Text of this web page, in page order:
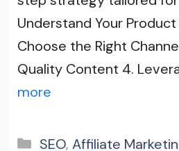
Understand Your
Choose the Right
Quality Content 4.
more
Categories
SEO, Affiliate